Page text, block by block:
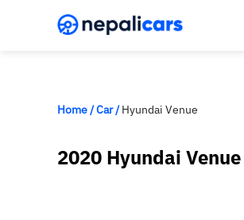
Home/Car/Hyundai Venue
2020 Hyundai Venue